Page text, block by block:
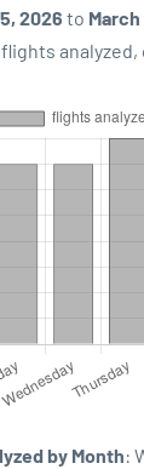
2026 to
analyzed,
by Month: